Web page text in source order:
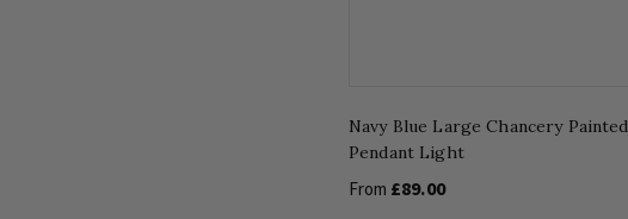
Navy Blue Large Chancery Painted
Pendant Light
From £89.00